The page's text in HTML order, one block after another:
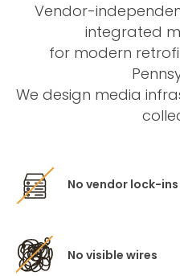
Vendor-
integrated
for modern
We design media
No vendor lock-ins
No visible wires